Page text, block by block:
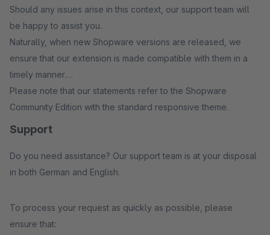
Should any issues arise in this context, our support team will
be happy to assist you.
Naturally, when new Shopware versions are released, we
ensure that our extension is made compatible with them in a
timely manner.
Please note that our statements refer to the Shopware
Community Edition with the standard responsive theme.
Support
Do you need assistance? Our support team is at your disposal
in both German and English.
To process your request as quickly as possible, please
ensure that: